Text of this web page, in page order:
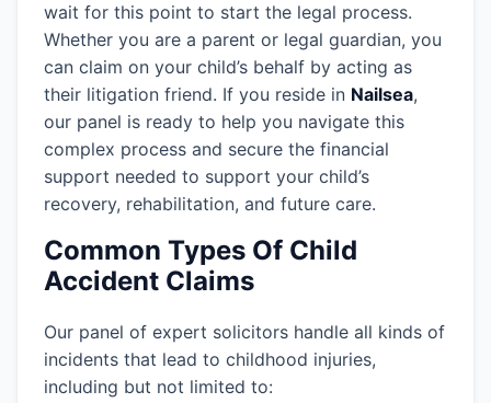
wait for this point to start the legal process.
Whether you are a parent or legal guardian, you
can claim on your child’s behalf by acting as
their litigation friend. If you reside in Nailsea,
our panel is ready to help you navigate this
complex process and secure the financial
support needed to support your child’s
recovery, rehabilitation, and future care.
Common Types Of Child
Accident Claims
Our panel of expert solicitors handle all kinds of
incidents that lead to childhood injuries,
including but not limited to: